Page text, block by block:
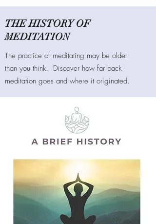
THE HISTORY OF
MEDITATION
The practice of meditating may be older
than you think. Discover how far back
meditation goes and where it originated.